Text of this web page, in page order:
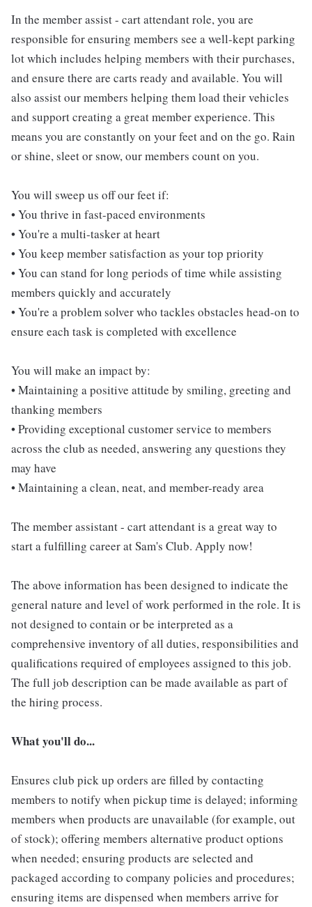
In the member assist - cart attendant role, you are
responsible for ensuring members see a well-kept parking
lot which includes helping members with their purchases,
and ensure there are carts ready and available. You will
also assist our members helping them load their vehicles
and support creating a great member experience. This
means you are constantly on your feet and on the go. Rain
or shine, sleet or snow, our members count on you.
You will sweep us off our feet if:
• You thrive in fast-paced environments
• You're a multi-tasker at heart
• You keep member satisfaction as your top priority
• You can stand for long periods of time while assisting
members quickly and accurately
• You're a problem solver who tackles obstacles head-on to
ensure each task is completed with excellence
You will make an impact by:
• Maintaining a positive attitude by smiling, greeting and
thanking members
• Providing exceptional customer service to members
across the club as needed, answering any questions they
may have
• Maintaining a clean, neat, and member-ready area
The member assistant - cart attendant is a great way to
start a fulfilling career at Sam's Club. Apply now!
The above information has been designed to indicate the
general nature and level of work performed in the role. It is
not designed to contain or be interpreted as a
comprehensive inventory of all duties, responsibilities and
qualifications required of employees assigned to this job.
The full job description can be made available as part of
the hiring process.
What you'll do...
Ensures club pick up orders are filled by contacting
members to notify when pickup time is delayed; informing
members when products are unavailable (for example, out
of stock); offering members alternative product options
when needed; ensuring products are selected and
packaged according to company policies and procedures;
ensuring items are dispensed when members arrive for